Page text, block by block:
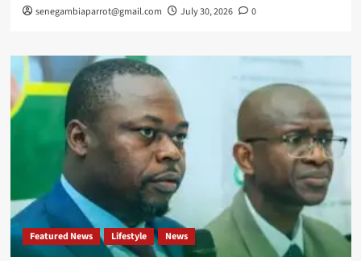
senegambiaparrot@gmail.com July 30, 2026 0
Featured News Lifestyle News